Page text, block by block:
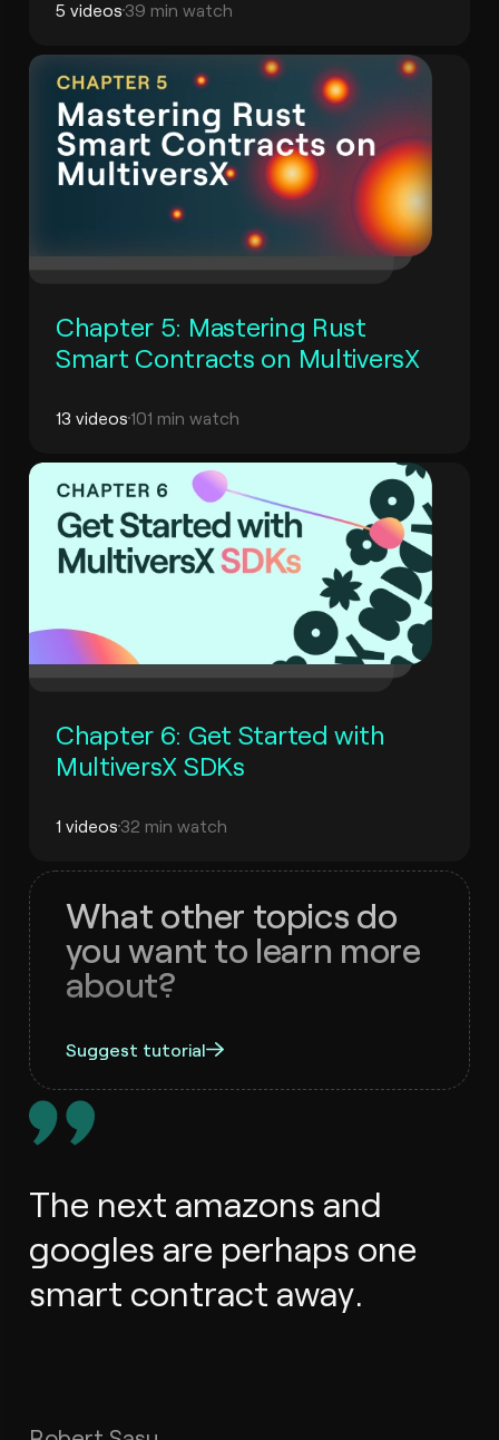
5 videos39 min watch
Chapter 5: Mastering Rust
Smart Contracts on MultiversX
13 videos101 min watch
Chapter 6: Get Started with
MultiversX SDKs
1 videos32 min watch
What other topics do
you want to learn more
about?
Suggest tutorial
The next amazons and
googles are perhaps one
smart contract away.